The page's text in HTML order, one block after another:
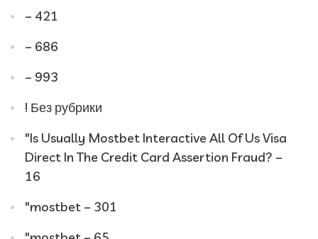
– 421
– 686
– 993
! Без рубрики
"Is Usually Mostbet Interactive All Of Us Visa
Direct In The Credit Card Assertion Fraud? –
16
"mostbet – 301